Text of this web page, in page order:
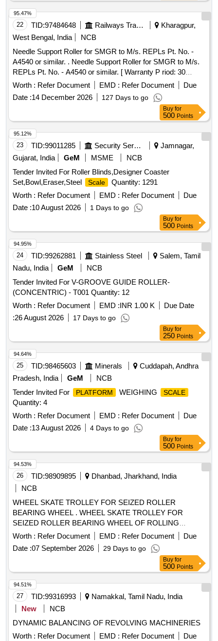
22 TID:97484648 Railways Transport Services
Kharagpur,
West Bengal, India
NCB
Needle Support Roller for SMGR to M/s. REPLs Pt. No. -
A4540 or similar. . Needle Support Roller for SMGR to M/s.
REPLs Pt. No. - A4540 or similar. [ Warranty P riod: 30
Months after the date of delivery ] [Quantity Tolerance (+/-): 5
%age , Item Category : Normal , Total PO value variation
Permitt ed: Max 8 lacs ] ]
Worth : Refer Document EMD : Refer Document
Due
Date :14 December 2026 127 Days to go
95.47%
Buy for
500 Points
23 TID:99011285 Security Services
Jamnagar,
Gujarat, India
GeM MSME
NCB
Tender Invited For Roller Blinds,Designer Coaster
Set,Bowl,Eraser,Steel
Scale
Quantity: 1291
Worth : Refer Document EMD : Refer Document
Due
Date :10 August 2026 1 Days to go
95.12%
Buy for
500 Points
24 TID:99262881 Stainless Steel
Salem, Tamil
Nadu, India
GeM
NCB
Tender Invited For V-GROOVE GUIDE ROLLER-
(CONCENTRIC) - T001 Quantity: 12
Worth : Refer Document EMD :INR 1.00 K
Due Date
:26 August 2026 17 Days to go
94.95%
Buy for
250 Points
25 TID:98465603 Minerals
Cuddapah, Andhra
Pradesh, India
GeM
NCB
Tender Invited For
PLATFORM WEIGHING SCALE
Quantity: 4
Worth : Refer Document EMD : Refer Document
Due
Date :13 August 2026 4 Days to go
94.64%
Buy for
500 Points
26 TID:98909895
Dhanbad, Jharkhand, India
NCB
WHEEL SKATE TROLLEY FOR SEIZED ROLLER
BEARING WHEEL . WHEEL SKATE TROLLEY FOR
SEIZED ROLLER BEARING WHEEL OF ROLLING
STOCK, Gauge 16 76 mm (minimum) & Axle Loading Cap.
30 Tons (Maximum). Details Technical Specification as per
attache d Annexure. Make and Brands: BEMCO, MFD,
BOYD and ZWEIWEG similar/or equivalent. [ Warranty Perio
d: 30 Months after the date of delivery ] ]
Worth : Refer Document EMD : Refer Document
Due
Date :07 September 2026 29 Days to go
94.53%
Buy for
500 Points
27 TID:99316993
Namakkal, Tamil Nadu, India
New
NCB
DYNAMIC BALANCING OF REVOLVING MACHINERIES
Worth : Refer Document EMD : Refer Document
Due
94.51%